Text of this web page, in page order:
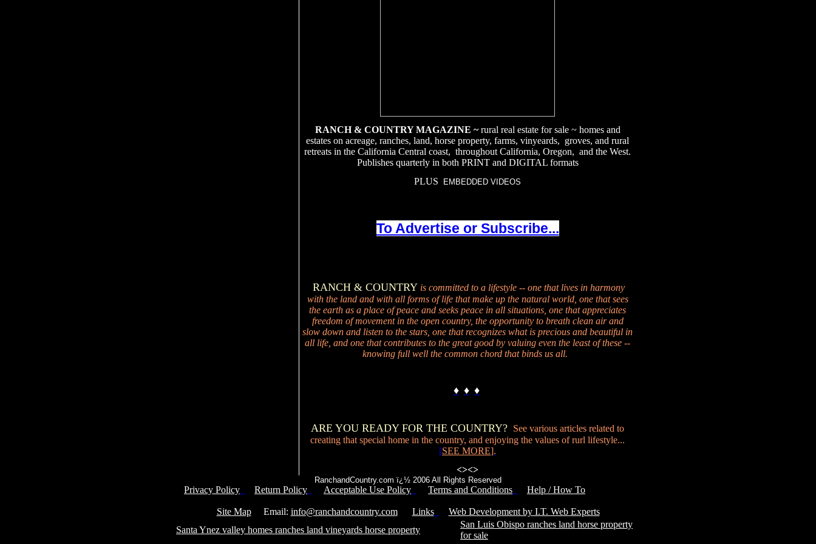
RANCH & COUNTRY MAGAZINE ~rural real estate for sale ~ homes and
estates on acreage, ranches, land, horse property, farms, vinyeards, groves, and rural
retreats in the California Central coast, throughout California, Oregon, and the West.
Publishes quarterly in both PRINT and DIGITAL formats
PLUS EMBEDDED VIDEOS
To Advertise or Subscribe...
RANCH & COUNTRY is committed to a lifestyle -- one that lives in harmony
with the land and with all forms of life that make up the natural world, one that sees
the earth as a place of peace and seeks peace in all situations, one that appreciates
freedom of movement in the open country, the opportunity to breath clean air and
slow down and listen to the stars, one that recognizes what is precious and beautiful in
all life, and one that contributes to the great good by valuing even the least of these --
knowing full well the common chord that binds us all.
♦ ♦ ♦
ARE YOU READY FOR THE COUNTRY? See various articles related to
creating that special home in the country, and enjoying the values of rurl lifestyle...
[SEE MORE].
<><>
RanchandCountry.com ï¿½ 2006 All Rights Reserved
Privacy Policy Return Policy Acceptable Use Policy Terms and Conditions Help / How To
Site MapEmail: info@ranchandcountry.com Links
Web Development by I.T. Web Experts
Santa Ynez valley homes ranches land vineyards horse property
San Luis Obispo ranches land horse property
for sale